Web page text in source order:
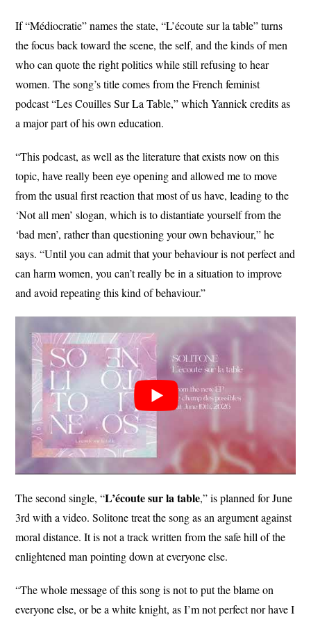
If “Médiocratie” names the state, “L’écoute sur la table” turns
the focus back toward the scene, the self, and the kinds of men
who can quote the right politics while still refusing to hear
women. The song’s title comes from the French feminist
podcast “Les Couilles Sur La Table,” which Yannick credits as
a major part of his own education.
“This podcast, as well as the literature that exists now on this
topic, have really been eye opening and allowed me to move
from the usual first reaction that most of us have, leading to the
‘Not all men’ slogan, which is to distantiate yourself from the
‘bad men’, rather than questioning your own behaviour,” he
says. “Until you can admit that your behaviour is not perfect and
can harm women, you can’t really be in a situation to improve
and avoid repeating this kind of behaviour.”
The second single, “L’écoute sur la table,” is planned for June
3rd with a video. Solitone treat the song as an argument against
moral distance. It is not a track written from the safe hill of the
enlightened man pointing down at everyone else.
“The whole message of this song is not to put the blame on
everyone else, or be a white knight, as I’m not perfect nor have I